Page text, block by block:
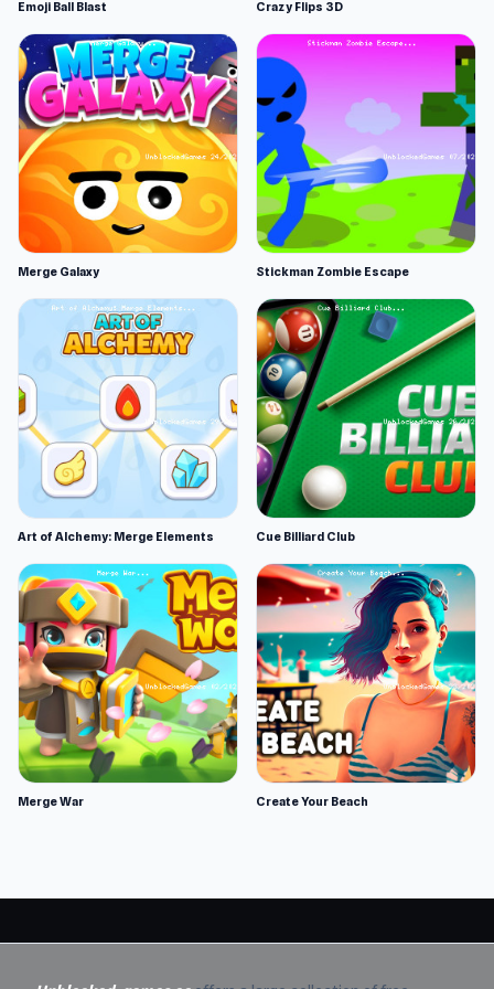
Emoji Ball Blast Crazy Flips 3D
Merge Galaxy Stickman Zombie Escape
Art of Alchemy: Merge Elements Cue Billiard Club
Merge War Create Your Beach